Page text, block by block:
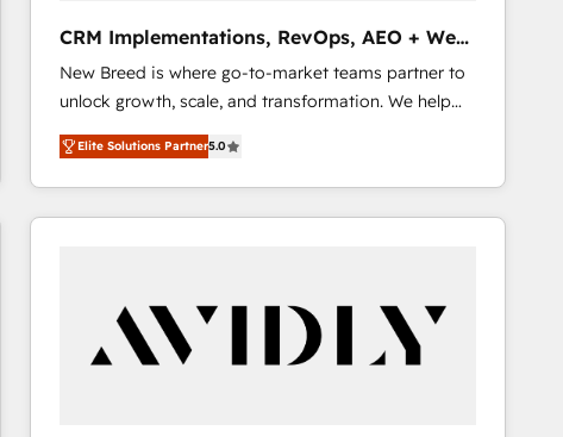
CRM Implementations, RevOps, AEO + Web,
Demand Gen
New Breed is where go-to-market teams partner to
unlock growth, scale, and transformation. We help
companies activate HubSpot’s AI-powered
customer platform and operationalize HubSpot’s
Loop Marketing framework through expert-led
services, smart agents, and purpose-built apps,
buyer journey for clean data, scalability, & reporting.
🎯Demand Gen & ABM: Drive pipeline with inbound,
ABM, AEO, SEO, & paid media that fuel growth. 👩‍💻
Elite Solutions Partner5.0